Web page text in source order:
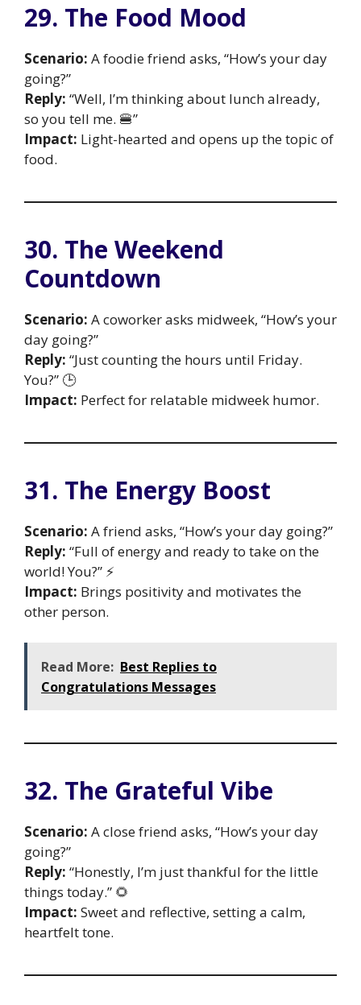
29. The Food Mood
Scenario: A foodie friend asks, “How’s your day
going?”
Reply: “Well, I’m thinking about lunch already,
so you tell me. 🍔”
Impact: Light-hearted and opens up the topic of
food.
30. The Weekend
Countdown
Scenario: A coworker asks midweek, “How’s your
day going?”
Reply: “Just counting the hours until Friday.
You?” 🕒
Impact: Perfect for relatable midweek humor.
31. The Energy Boost
Scenario: A friend asks, “How’s your day going?”
Reply: “Full of energy and ready to take on the
world! You?” ⚡
Impact: Brings positivity and motivates the
other person.
Read More: Best Replies to
Congratulations Messages
32. The Grateful Vibe
Scenario: A close friend asks, “How’s your day
going?”
Reply: “Honestly, I’m just thankful for the little
things today.” 🌻
Impact: Sweet and reflective, setting a calm,
heartfelt tone.